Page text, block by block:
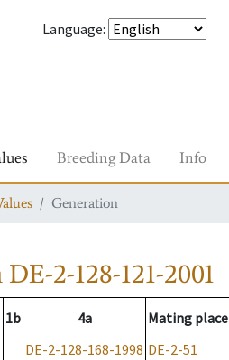
Language:
Breeding Data Info
Generation
DE-2-128-121-2001
1b 4a Mating place
DE-2-128-168-1998 DE-2-51